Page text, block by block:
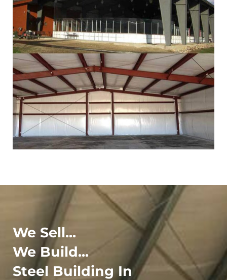
We Sell...
We Build...
Steel Building In